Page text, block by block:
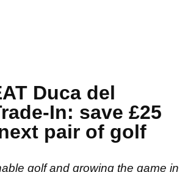
Duca del
In: save £25
pair of golf
golf and growing the game in